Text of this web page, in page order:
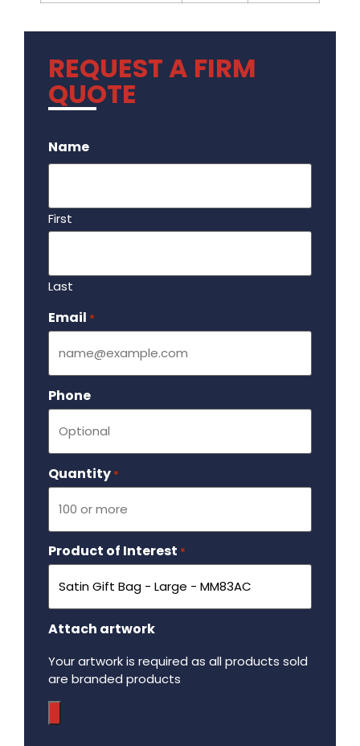
REQUEST A FIRM
QUOTE
Name
First
Last
Email *
Phone
Quantity *
Product of Interest *
Attach artwork
Your artwork is required as all products sold
are branded products